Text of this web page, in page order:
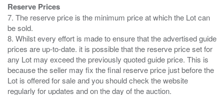
Reserve Prices
7. The reserve price is the minimum price at which the Lot can
be sold.
8. Whilst every effort is made to ensure that the advertised guide
prices are up-to-date. it is possible that the reserve price set for
any Lot may exceed the previously quoted guide price. This is
because the seller may fix the final reserve price just before the
Lot is offered for sale and you should check the website